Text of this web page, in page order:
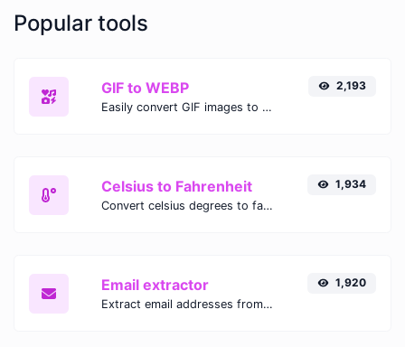
Popular tools
GIF to WEBP
Easily convert GIF images to WEBP with this easy to use convertor.
2,193
Celsius to Fahrenheit
Convert celsius degrees to fahrenheit degrees with ease.
1,934
Email extractor
Extract email addresses from any kind of text content.
1,920